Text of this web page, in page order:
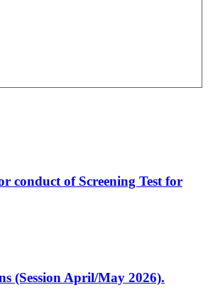
conduct of Screening Test for
(Session April/May 2026).